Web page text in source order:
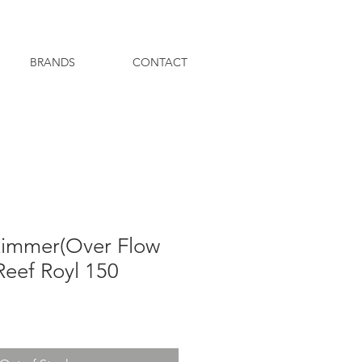
BRANDS CONTACT
Flow
Royl 150